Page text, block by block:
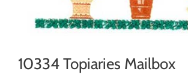
10334 Topiaries Mailbox